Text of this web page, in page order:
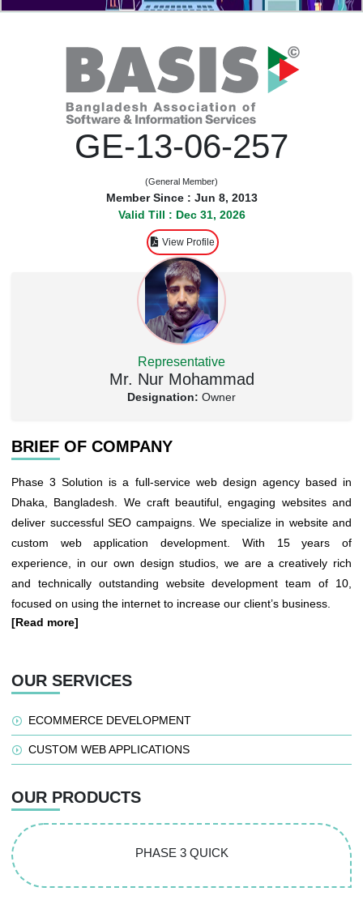
BRIEF OF COMPANY
Phase 3 Solution is a full-service web design agency based in
Dhaka, Bangladesh. We craft beautiful, engaging websites and
deliver successful SEO campaigns. We specialize in website and
custom web application development. With 15 years of
experience, in our own design studios, we are a creatively rich
and technically outstanding website development team of 10,
focused on using the internet to increase our client’s business.
[Read more]
Representative
Mr. Nur Mohammad
Designation: Owner
GE-13-06-257
(General Member)
Member Since : Jun 8, 2013
Valid Till : Dec 31, 2026
View Profile
OUR SERVICES
ECOMMERCE DEVELOPMENT
CUSTOM WEB APPLICATIONS
OUR PRODUCTS
PHASE 3 QUICK